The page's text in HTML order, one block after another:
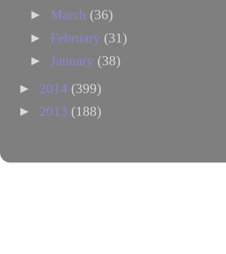
► March (36)
► February (31)
► January (38)
► 2014 (399)
► 2013 (188)